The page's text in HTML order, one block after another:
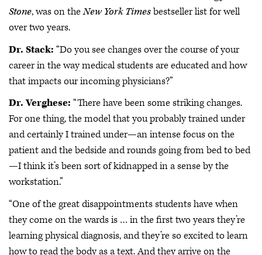
Stone, was on theNew York Timesbestseller list for well
over two years.
Dr. Stack: “Do you see changes over the course of your
career in the way medical students are educated and how
that impacts our incoming physicians?”
Dr. Verghese: “There have been some striking changes.
For one thing, the model that you probably trained under
and certainly I trained under—an intense focus on the
patient and the bedside and rounds going from bed to bed
—I think it’s been sort of kidnapped in a sense by the
workstation.”
“One of the great disappointments students have when
they come on the wards is … in the first two years they’re
learning physical diagnosis, and they’re so excited to learn
how to read the body as a text. And they arrive on the